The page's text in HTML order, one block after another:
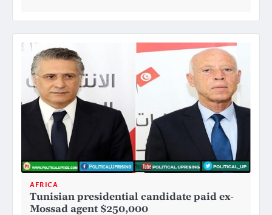
AFRICA
Tunisian presidential candidate paid ex-
Mossad agent $250,000